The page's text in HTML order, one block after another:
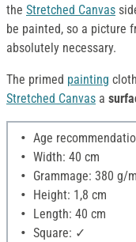
the Stretched Canvas
be painted, so a picture
absolutely necessary.
The primed painting
Stretched Canvas a
Age
Width: 40 cm
Grammage: 380 g/
Height: 1,8 cm
Length: 40 cm
Square: ✓